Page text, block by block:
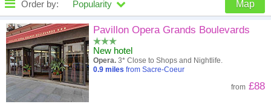
Order by: Popularity Map
High to low Popularity
A - Z Hotel
Close - far
Pavillon Opera Grands Boulevards
New hotel
Opera. 3* Close to Shops and Nightlife.
0.9 miles from Sacre-Coeur
from £88